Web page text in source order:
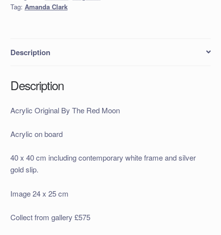
Moon
Tag: Amanda Clark
Description
Description
Acrylic Original By The Red Moon
Acrylic on board
40 x 40 cm including contemporary white frame and silver
gold slip.
Image 24 x 25 cm
Collect from gallery £575